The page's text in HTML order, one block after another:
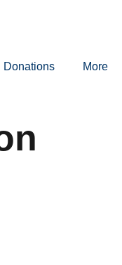
Donations More